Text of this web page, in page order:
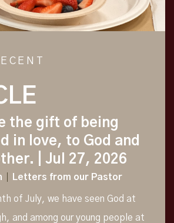
the gift of being
in love, to God and
| Jul 27, 2026
Letters from our Pastor
of July, we have seen God at
and among our young people at